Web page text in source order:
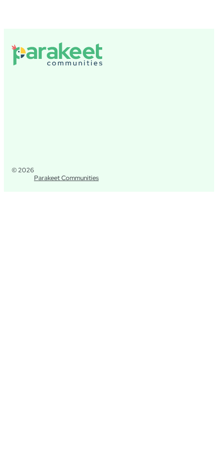
© 2026
Parakeet Communities